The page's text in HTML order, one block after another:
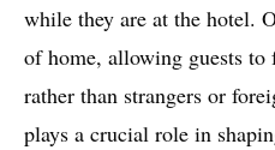
while they are at the hotel.
of home, allowing guests
rather than strangers or
plays a crucial role in